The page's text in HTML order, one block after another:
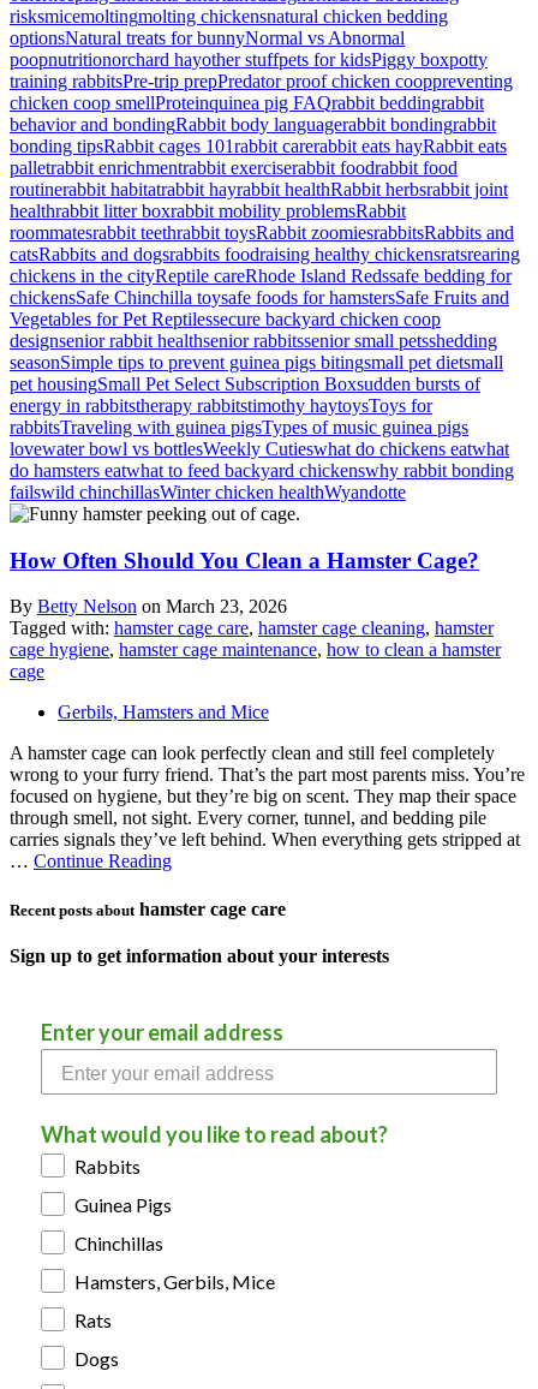
risksmicemoltingmolting chickensnatural chicken bedding
optionsNatural treats for bunnyNormal vs Abnormal
poopnutritionorchard hayother stuffpets for kidsPiggy boxpotty
training rabbitsPre-trip prepPredator proof chicken cooppreventing
chicken coop smellProteinquinea pig FAQrabbit beddingrabbit
behavior and bondingRabbit body languagerabbit bondingrabbit
bonding tipsRabbit cages 101rabbit carerabbit eats hayRabbit eats
palletrabbit enrichmentrabbit exerciserabbit foodrabbit food
routinerabbit habitatrabbit hayrabbit healthRabbit herbsrabbit joint
healthrabbit litter boxrabbit mobility problemsRabbit
roommatesrabbit teethrabbit toysRabbit zoomiesrabbitsRabbits and
catsRabbits and dogsrabbits foodraising healthy chickensratsrearing
chickens in the cityReptile careRhode Island Redssafe bedding for
chickensSafe Chinchilla toysafe foods for hamstersSafe Fruits and
Vegetables for Pet Reptilessecure backyard chicken coop
designsenior rabbit healthsenior rabbitssenior small petsshedding
seasonSimple tips to prevent guinea pigs bitingsmall pet dietsmall
pet housingSmall Pet Select Subscription Boxsudden bursts of
energy in rabbitstherapy rabbitstimothy haytoysToys for
rabbitsTraveling with guinea pigsTypes of music guinea pigs
lovewater bowl vs bottlesWeekly Cutieswhat do chickens eatwhat
do hamsters eatwhat to feed backyard chickenswhy rabbit bonding
failswild chinchillasWinter chicken healthWyandotte
How Often Should You Clean a Hamster Cage?
By Betty Nelson on March 23, 2026
Tagged with: hamster cage care, hamster cage cleaning, hamster
cage hygiene, hamster cage maintenance, how to clean a hamster
cage
Gerbils, Hamsters and Mice
A hamster cage can look perfectly clean and still feel completely
wrong to your furry friend. That’s the part most parents miss. You’re
focused on hygiene, but they’re big on scent. They map their space
through smell, not sight. Every corner, tunnel, and bedding pile
carries signals they’ve left behind. When everything gets stripped at
… Continue Reading
Recent posts about hamster cage care
Sign up to get information about your interests
Enter your email address
What would you like to read about?
Rabbits
Guinea Pigs
Chinchillas
Hamsters, Gerbils, Mice
Rats
Dogs